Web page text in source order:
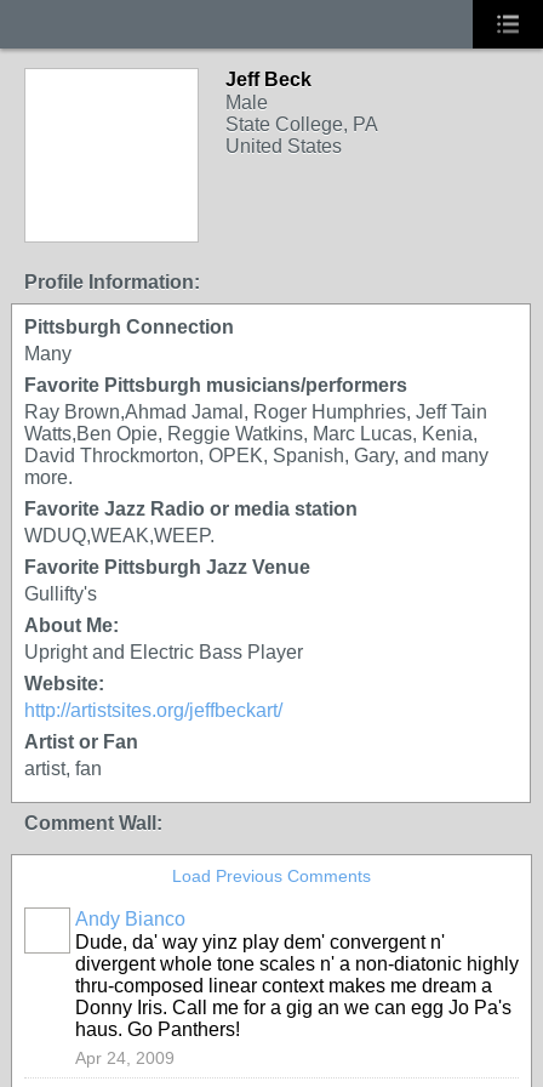
Jeff Beck
Male
State College, PA
United States
Profile Information:
Pittsburgh Connection
Many
Favorite Pittsburgh musicians/performers
Ray Brown,Ahmad Jamal, Roger Humphries, Jeff Tain
Watts,Ben Opie, Reggie Watkins, Marc Lucas, Kenia,
David Throckmorton, OPEK, Spanish, Gary, and many
more.
Favorite Jazz Radio or media station
WDUQ,WEAK,WEEP.
Favorite Pittsburgh Jazz Venue
Gullifty's
About Me:
Upright and Electric Bass Player
Website:
http://artistsites.org/jeffbeckart/
Artist or Fan
artist, fan
Comment Wall:
Load Previous Comments
Andy Bianco
Dude, da' way yinz play dem' convergent n'
divergent whole tone scales n' a non-diatonic highly
thru-composed linear context makes me dream a
Donny Iris. Call me for a gig an we can egg Jo Pa's
haus. Go Panthers!
Apr 24, 2009